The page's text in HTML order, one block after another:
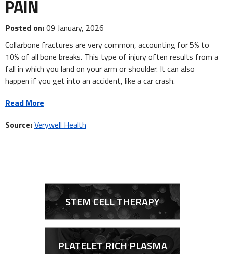
PAIN
Posted on:09 January, 2026
Collarbone fractures are very common, accounting for 5% to
10% of all bone breaks. This type of injury often results from a
fall in which you land on your arm or shoulder. It can also
happen if you get into an accident, like a car crash.
Read More
Source:Verywell Health
STEM CELL THERAPY
PLATELET RICH PLASMA